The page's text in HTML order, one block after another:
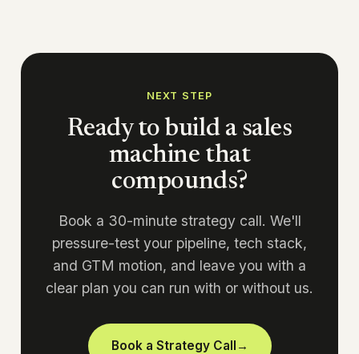
NEXT STEP
Ready to build a sales
machine that
compounds?
Book a 30-minute strategy call. We'll
pressure-test your pipeline, tech stack,
and GTM motion, and leave you with a
clear plan you can run with or without us.
Book a Strategy Call →